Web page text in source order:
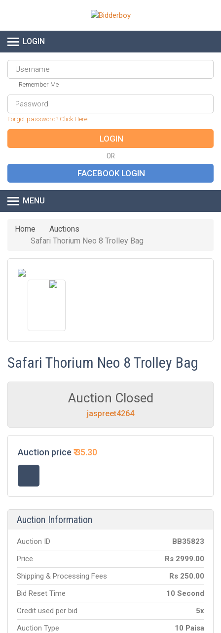
LOGIN
Remember Me
Forgot password? Click Here
OR
MENU
Home
Auctions
Safari Thorium Neo 8 Trolley Bag
Safari Thorium Neo 8 Trolley Bag
Auction Closed
jaspreet4264
Auction price ₹35.30
Auction Information
BB35823
Auction ID
Rs 2999.00
Price
Rs 250.00
Shipping & Processing Fees
10 Second
Bid Reset Time
5x
Credit used per bid
10 Paisa
Auction Type